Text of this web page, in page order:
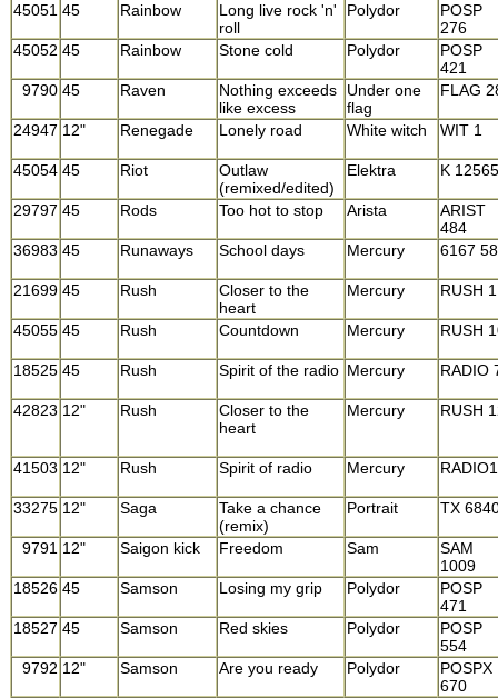
45051 45 Rainbow
Long live rock 'n'
roll
Polydor
POSP
276
45052 45 Rainbow Stone cold Polydor
POSP
421
9790 45 Raven
Nothing exceeds
like excess
Under one
flag
FLAG
24947 12" Renegade Lonely road White witch WIT 1
45054 45 Riot
Outlaw
(remixed/edited)
Elektra K 12565
29797 45 Rods Too hot to stop Arista
ARIST
484
36983 45 Runaways School days Mercury 6167
21699 45 Rush
Closer to the
heart
Mercury RUSH 1
45055 45 Rush Countdown Mercury RUSH
18525 45 Rush Spirit of the radio Mercury RADIO
42823 12" Rush
Closer to the
heart
Mercury RUSH
41503 12" Rush Spirit of radio Mercury
33275 12" Saga
Take a chance
(remix)
Portrait TX
9791 12" Saigon kick Freedom Sam
SAM
1009
18526 45 Samson Losing my grip Polydor
POSP
471
18527 45 Samson Red skies Polydor
POSP
554
9792 12" Samson Are you ready Polydor
POSPX
670